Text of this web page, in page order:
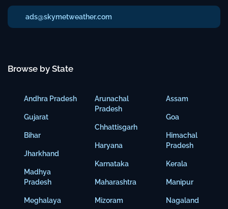
ads@skymetweather.com
Browse by State
Andhra Pradesh
Gujarat
Bihar
Jharkhand
Madhya
Pradesh
Meghalaya
Arunachal
Pradesh
Chhattisgarh
Haryana
Karnataka
Maharashtra
Mizoram
Assam
Goa
Himachal
Pradesh
Kerala
Manipur
Nagaland